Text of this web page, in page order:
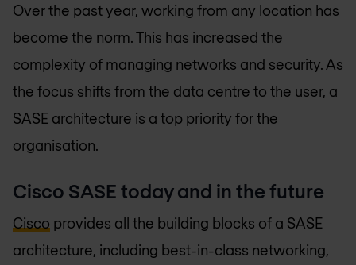
Over the past year, working from any location has
become the norm. This has increased the
complexity of managing networks and security. As
the focus shifts from the data centre to the user, a
SASE architecture is a top priority for the
organisation.
Cisco SASE today and in the future
Cisco provides all the building blocks of a SASE
architecture, including best-in-class networking,